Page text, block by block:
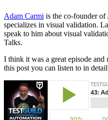
Adam Carmi is the co-founder
specializes in visual validation.
speak to him about visual
Talks.
I think it was a great episode
this post you can listen to in